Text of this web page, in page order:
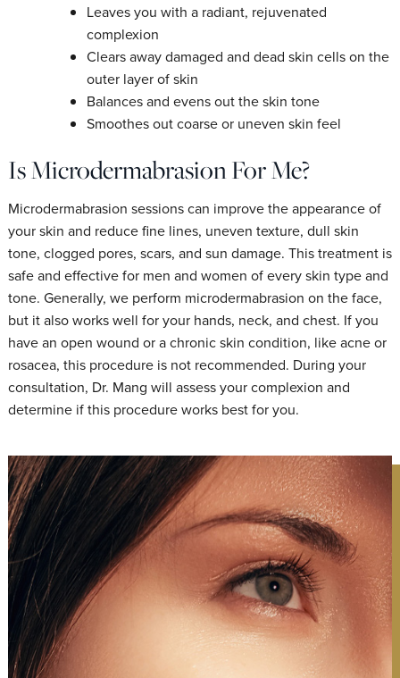
Leaves you with a radiant, rejuvenated
complexion
Clears away damaged and dead skin cells on the
outer layer of skin
Balances and evens out the skin tone
Smoothes out coarse or uneven skin feel
Is Microdermabrasion For Me?
Microdermabrasion sessions can improve the appearance of
your skin and reduce fine lines, uneven texture, dull skin
tone, clogged pores, scars, and sun damage. This treatment is
safe and effective for men and women of every skin type and
tone. Generally, we perform microdermabrasion on the face,
but it also works well for your hands, neck, and chest. If you
have an open wound or a chronic skin condition, like acne or
rosacea, this procedure is not recommended. During your
consultation, Dr. Mang will assess your complexion and
determine if this procedure works best for you.